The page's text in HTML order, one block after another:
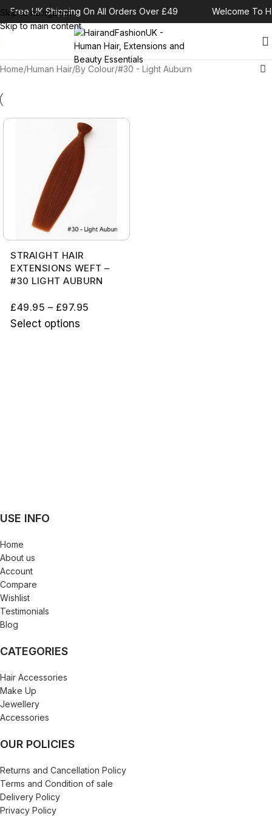
Skip to navigation
Skip to main content
Free UK Shipping On All Orders Over £49 Welcome To
Home Human Hair By Colour #30 - Light Auburn
STRAIGHT HAIR
EXTENSIONS WEFT –
#30 LIGHT AUBURN
£49.95 – £97.95
Select options
USE INFO
Home
About us
Account
Compare
Wishlist
Testimonials
Blog
CATEGORIES
Hair Accessories
Make Up
Jewellery
Accessories
OUR POLICIES
Returns and Cancellation Policy
Terms and Condition of sale
Delivery Policy
Privacy Policy